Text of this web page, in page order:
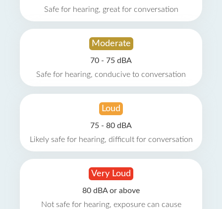
Safe for hearing, great for conversation
Moderate
70 - 75 dBA
Safe for hearing, conducive to conversation
Loud
75 - 80 dBA
Likely safe for hearing, difficult for conversation
Very Loud
80 dBA or above
Not safe for hearing, exposure can cause